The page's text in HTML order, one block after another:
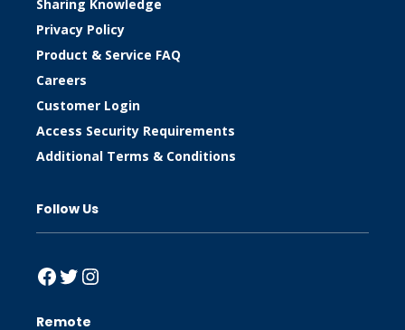
Sharing Knowledge
Privacy Policy
Product & Service FAQ
Careers
Customer Login
Access Security Requirements
Additional Terms & Conditions
Follow Us
Facebook
Twitter
Instagram
Remote